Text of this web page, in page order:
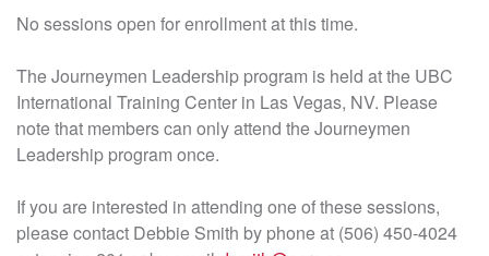
No sessions open for enrollment at this time.
The Journeymen Leadership program is held at the UBC
International Training Center in Las Vegas, NV. Please
note that members can only attend the Journeymen
Leadership program once.
If you are interested in attending one of these sessions,
please contact Debbie Smith by phone at (506) 450-4024